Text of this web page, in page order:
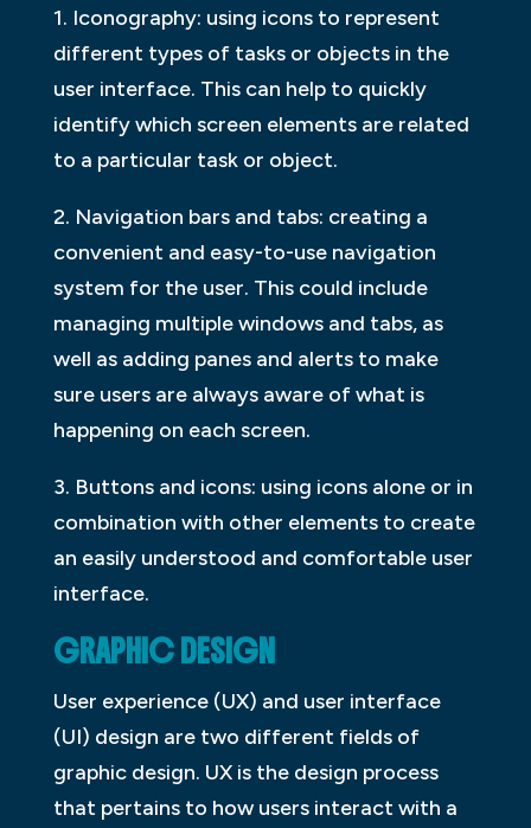
1. Iconography: using icons to represent
different types of tasks or objects in the
user interface. This can help to quickly
identify which screen elements are related
to a particular task or object.
2. Navigation bars and tabs: creating a
convenient and easy-to-use navigation
system for the user. This could include
managing multiple windows and tabs, as
well as adding panes and alerts to make
sure users are always aware of what is
happening on each screen.
3. Buttons and icons: using icons alone or in
combination with other elements to create
an easily understood and comfortable user
interface.
GRAPHIC DESIGN
User experience (UX) and user interface
(UI) design are two different fields of
graphic design. UX is the design process
that pertains to how users interact with a